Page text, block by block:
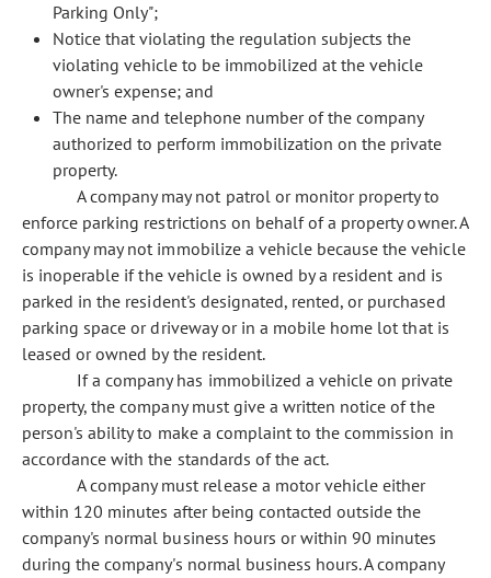
Parking Only";
Notice that violating the regulation subjects the
violating vehicle to be immobilized at the vehicle
owner's expense; and
The name and telephone number of the company
authorized to perform immobilization on the private
property.
A company may not patrol or monitor property to
enforce parking restrictions on behalf of a property owner. A
company may not immobilize a vehicle because the vehicle
is inoperable if the vehicle is owned by a resident and is
parked in the resident's designated, rented, or purchased
parking space or driveway or in a mobile home lot that is
leased or owned by the resident.
If a company has immobilized a vehicle on private
property, the company must give a written notice of the
person's ability to make a complaint to the commission in
accordance with the standards of the act.
A company must release a motor vehicle either
within 120 minutes after being contacted outside the
company's normal business hours or within 90 minutes
during the company's normal business hours. A company